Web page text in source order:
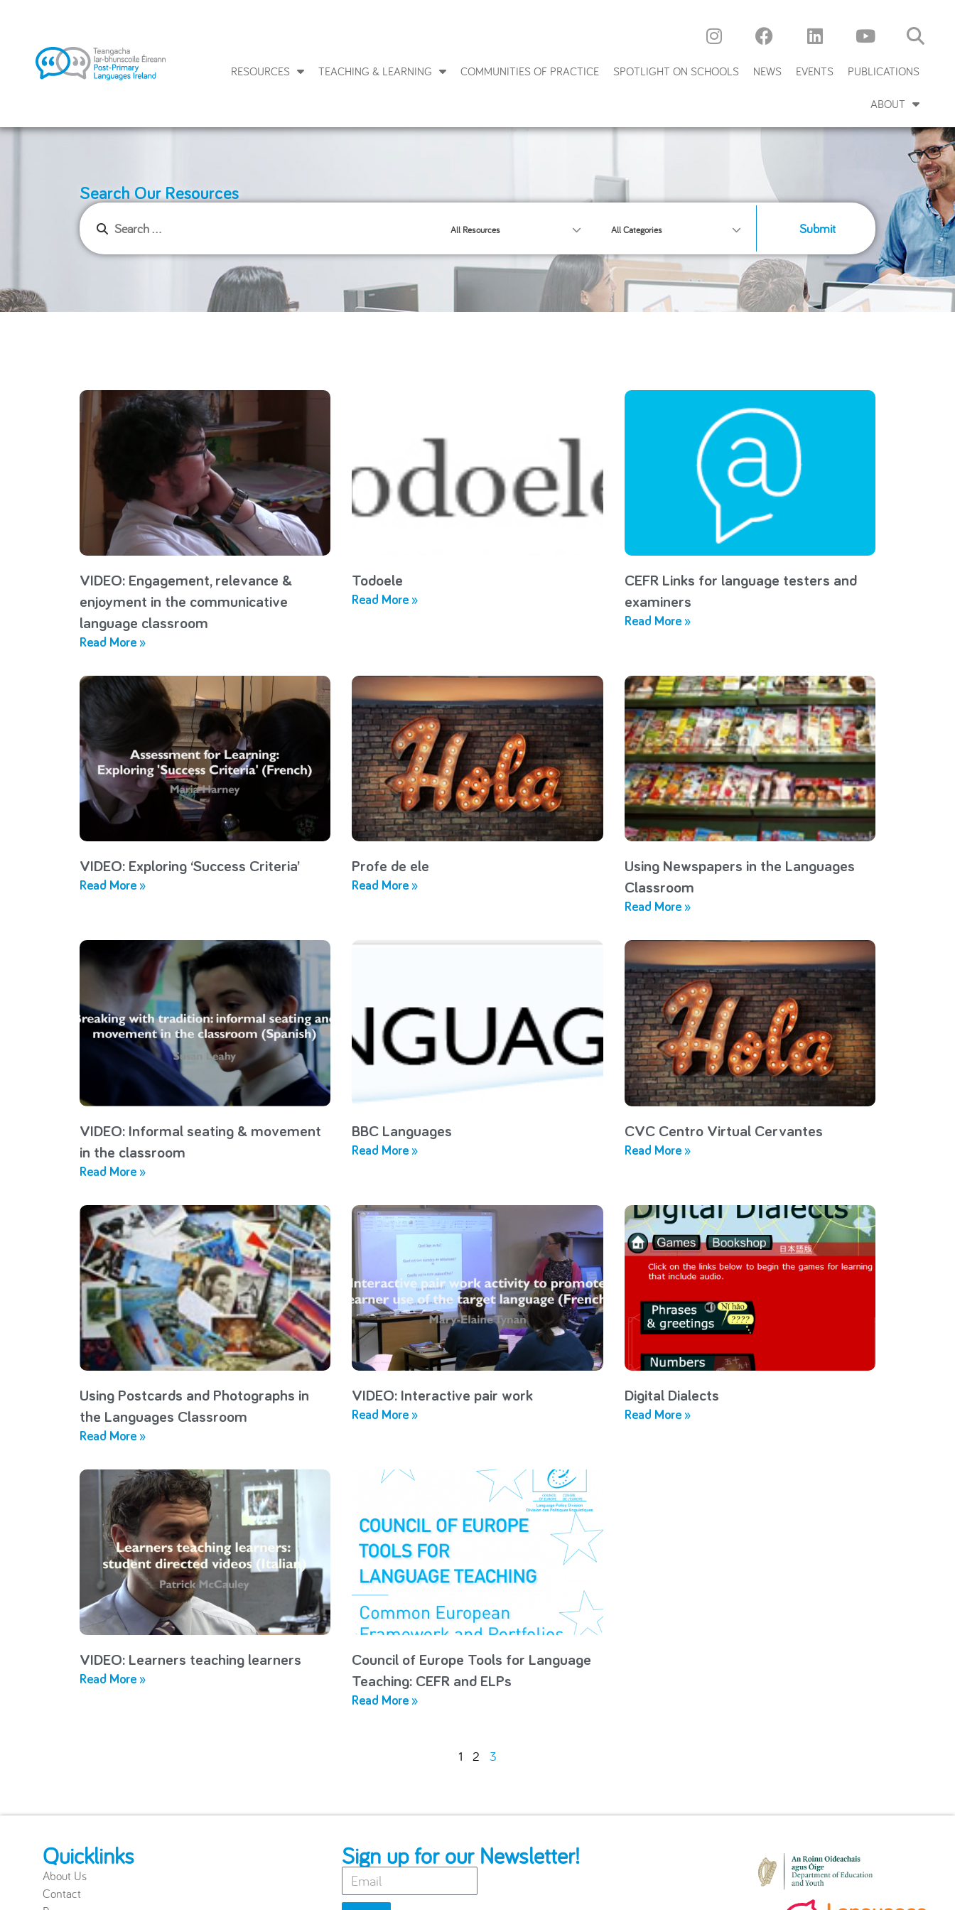
RESOURCES TEACHING & LEARNING COMMUNITIES OF PRACTICE SPOTLIGHT ON SCHOOLS NEWS EVENTS PUBLICATIONS
ABOUT
Search Our Resources
All Resources All Categories Submit
VIDEO: Engagement, relevance &
enjoyment in the communicative
language classroom
Read More »
Todoele
Read More »
CEFR Links for language testers and
examiners
Read More »
VIDEO: Exploring ‘Success Criteria’
Read More »
Profe de ele
Read More »
Using Newspapers in the Languages
Classroom
Read More »
VIDEO: Informal seating & movement
in the classroom
Read More »
BBC Languages
Read More »
CVC Centro Virtual Cervantes
Read More »
Using Postcards and Photographs in
the Languages Classroom
Read More »
VIDEO: Interactive pair work
Read More »
Digital Dialects
Read More »
VIDEO: Learners teaching learners
Read More »
Council of Europe Tools for Language
Teaching: CEFR and ELPs
Read More »
1 2 3
Quicklinks
About Us
Contact
Sign up for our Newsletter!